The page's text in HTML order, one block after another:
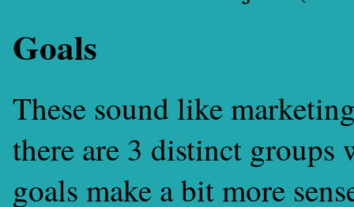
Goals
These sound like
there are 3 distinct
goals make a bit more